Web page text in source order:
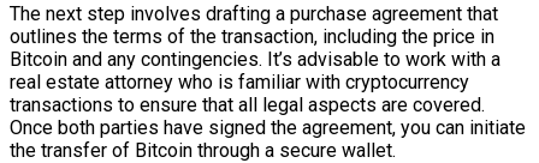
The next step involves drafting a purchase agreement that
outlines the terms of the transaction, including the price in
Bitcoin and any contingencies. It’s advisable to work with a
real estate attorney who is familiar with cryptocurrency
transactions to ensure that all legal aspects are covered.
Once both parties have signed the agreement, you can initiate
the transfer of Bitcoin through a secure wallet.